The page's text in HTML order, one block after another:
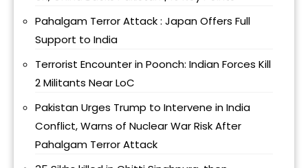
Pahalgam Terror Attack : Japan Offers Full
Support to India
Terrorist Encounter in Poonch: Indian Forces Kill
2 Militants Near LoC
Pakistan Urges Trump to Intervene in India
Conflict, Warns of Nuclear War Risk After
Pahalgam Terror Attack